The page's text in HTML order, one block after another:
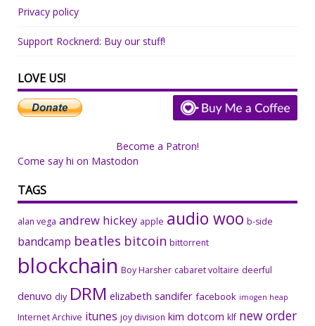
Privacy policy
Support Rocknerd: Buy our stuff!
LOVE US!
Become a Patron!
Come say hi on Mastodon
TAGS
alan vega andrew hickey apple audio woo b-side
bandcamp beatles bitcoin bittorrent
blockchain Boy Harsher cabaret voltaire deerful
denuvo diy DRM elizabeth sandifer facebook imogen heap
Internet Archive itunes joy division kim dotcom klf new order